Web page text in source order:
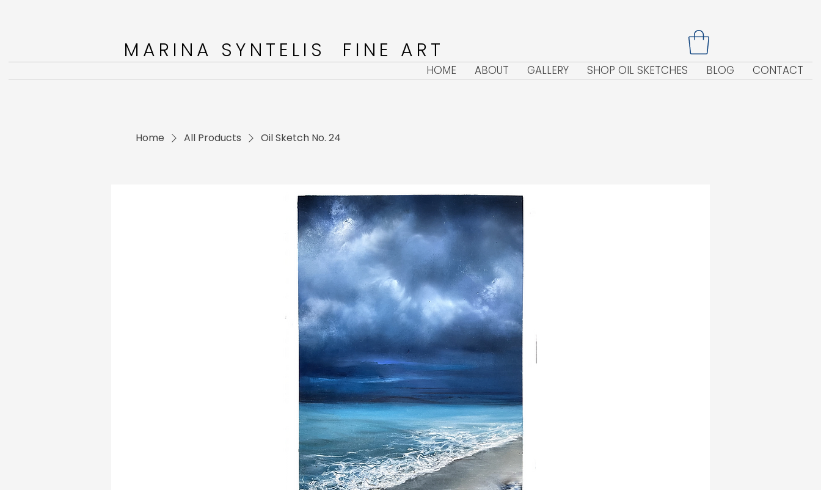
MARINA SYNTELIS FINE ART
HOME ABOUT GALLERY SHOP OIL SKETCHES BLOG CONTACT
Home All Products Oil Sketch No. 24